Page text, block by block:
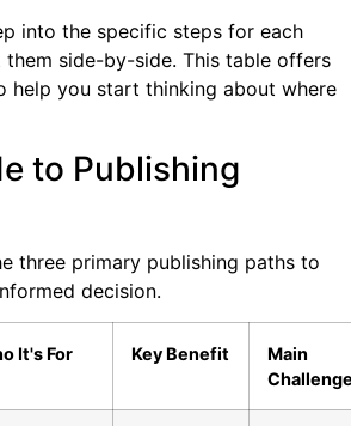
into the specific steps for each
side-by-side. This table offers
help you start thinking about where
to Publishing
three primary publishing paths to
decision.
It's For Key Benefit
Main